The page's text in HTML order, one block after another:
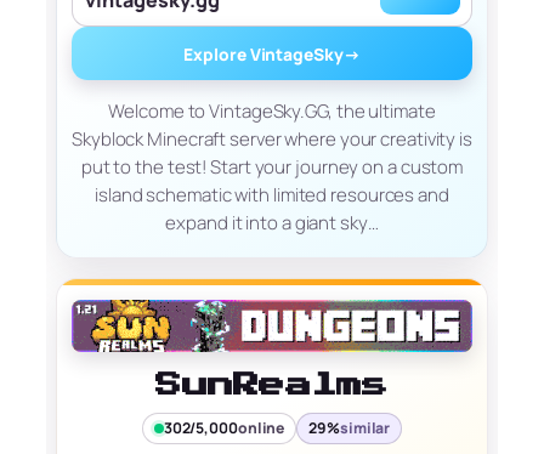
Explore VintageSky→
Welcome to VintageSky.GG, the ultimate
Skyblock Minecraft server where your creativity is
put to the test! Start your journey on a custom
island schematic with limited resources and
expand it into a giant sky…
SunRealms
302/5,000online 29%similar